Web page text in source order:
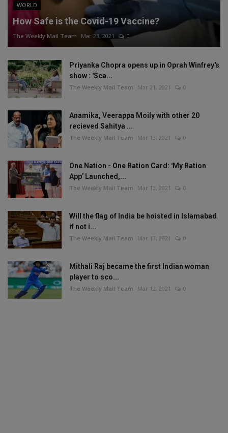
WORLD
How Safe is the Covid-19 Vaccine?
The Weekly Mail Team Mar 23, 2021 0
Priyanka Chopra opens up in Oprah Winfrey's
show : 'Sca...
The Weekly Mail Team Mar 21, 2021 0
Anamika, Veerappa Moily with other 20
recieved Sahitya ...
The Weekly Mail Team Mar 13, 2021 0
One Nation - One Ration Card: 'My Ration
App' Launched,...
The Weekly Mail Team Mar 13, 2021 0
Will the flag of India be hoisted in Islamabad
if not i...
The Weekly Mail Team Mar 13, 2021 0
Mithali Raj became the first Indian woman
player to sco...
The Weekly Mail Team Mar 12, 2021 0